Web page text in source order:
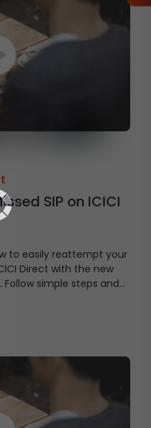
SIP on ICICI
to easily reattempt your
Direct with the new
simple steps and